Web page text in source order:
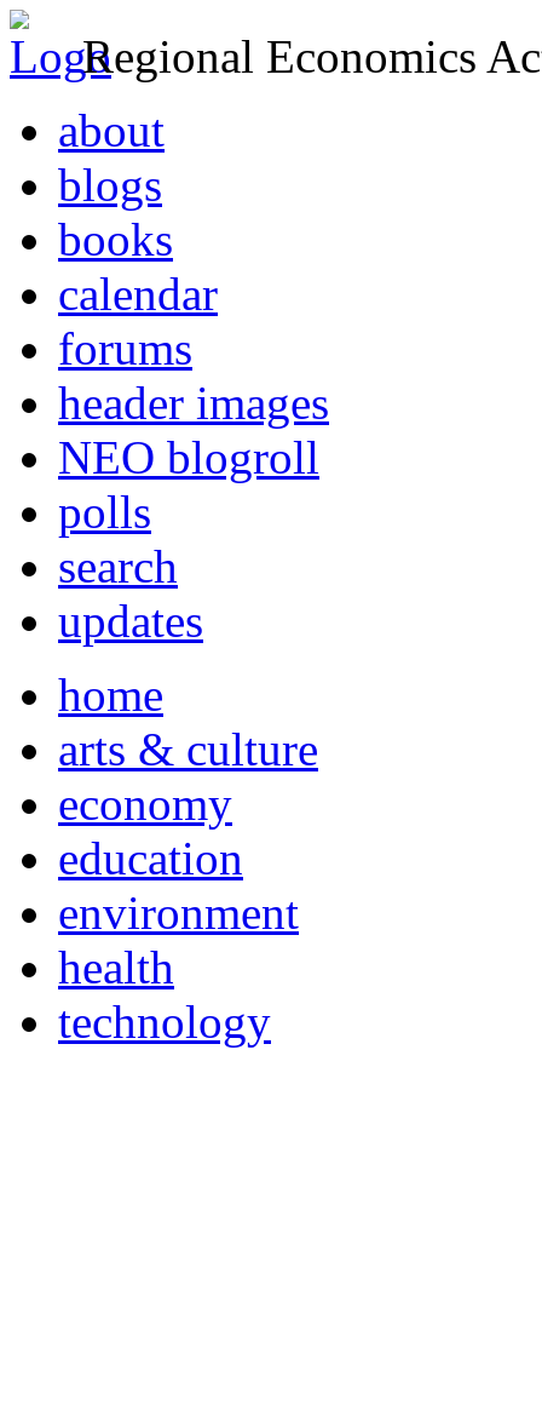
Regional Economics
about
blogs
books
calendar
forums
header images
NEO blogroll
polls
search
updates
home
arts & culture
economy
education
environment
health
technology